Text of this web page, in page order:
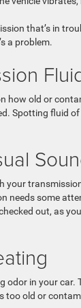
that’s in
a problem.
how old or
Spotting fluid
your
some
out, as
odor in your
too old or